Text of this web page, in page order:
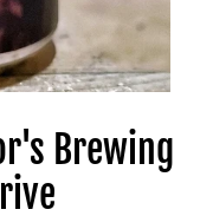
Brewing